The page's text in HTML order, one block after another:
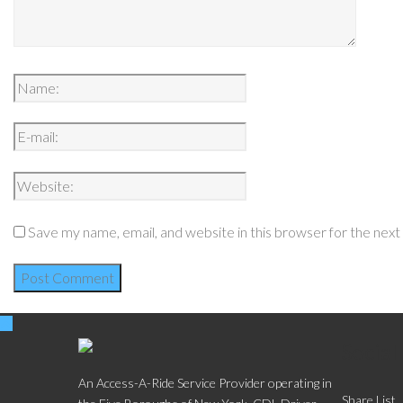
Save my name, email, and website in this browser for the
An Access-A-Ride Service Provider operating in
Share List